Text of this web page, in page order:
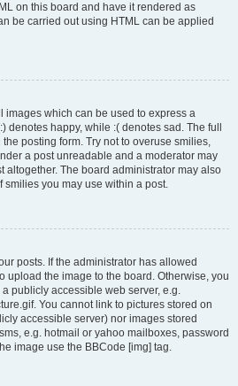
on this board and have it rendered as
be carried out using HTML can be applied
images which can be used to express a
denotes happy, while :( denotes sad. The full
posting form. Try not to overuse smilies,
a post unreadable and a moderator may
altogether. The board administrator may also
smilies you may use within a post.
posts. If the administrator has allowed
upload the image to the board. Otherwise, you
publicly accessible web server, e.g.
You cannot link to pictures stored on
accessible server) nor images stored
e.g. hotmail or yahoo mailboxes, password
image use the BBCode [img] tag.